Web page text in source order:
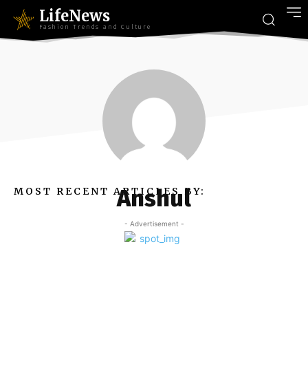
LifeNews
Fashion Trends and Culture
MOST RECENT ARTICLES BY:
Anshul
- Advertisement -